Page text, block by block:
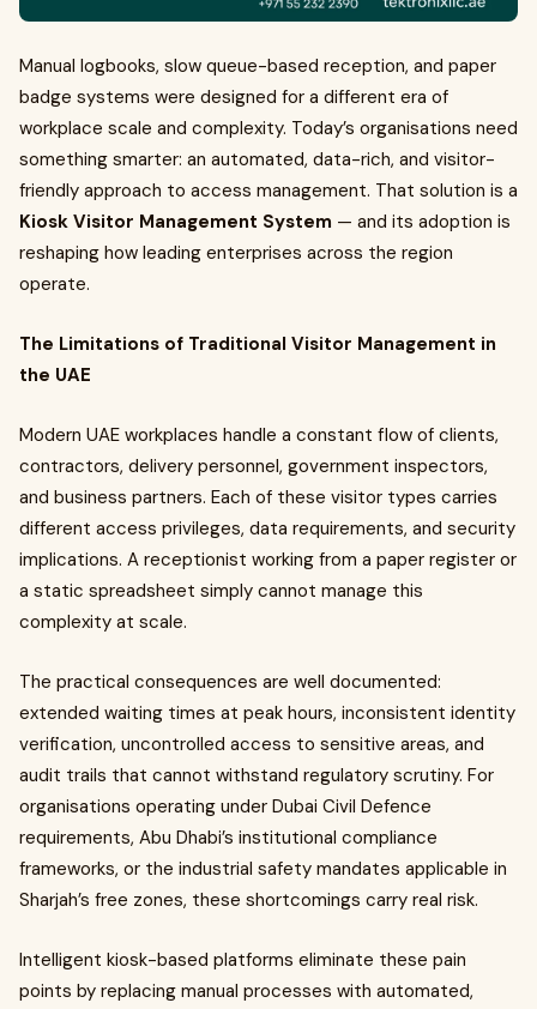
Manual logbooks, slow queue-based reception, and paper
badge systems were designed for a different era of
workplace scale and complexity. Today’s organisations need
something smarter: an automated, data-rich, and visitor-
friendly approach to access management. That solution is a
Kiosk Visitor Management System — and its adoption is
reshaping how leading enterprises across the region
operate.
The Limitations of Traditional Visitor Management in
the UAE
Modern UAE workplaces handle a constant flow of clients,
contractors, delivery personnel, government inspectors,
and business partners. Each of these visitor types carries
different access privileges, data requirements, and security
implications. A receptionist working from a paper register or
a static spreadsheet simply cannot manage this
complexity at scale.
The practical consequences are well documented:
extended waiting times at peak hours, inconsistent identity
verification, uncontrolled access to sensitive areas, and
audit trails that cannot withstand regulatory scrutiny. For
organisations operating under Dubai Civil Defence
requirements, Abu Dhabi’s institutional compliance
frameworks, or the industrial safety mandates applicable in
Sharjah’s free zones, these shortcomings carry real risk.
Intelligent kiosk-based platforms eliminate these pain
points by replacing manual processes with automated,